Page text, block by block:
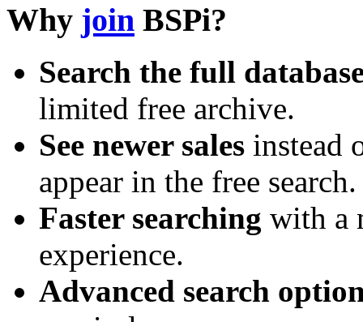
Why join BSPi?
Search the full
limited free archive.
See newer sales instead
appear in the free search.
Faster searching with a
experience.
Advanced search